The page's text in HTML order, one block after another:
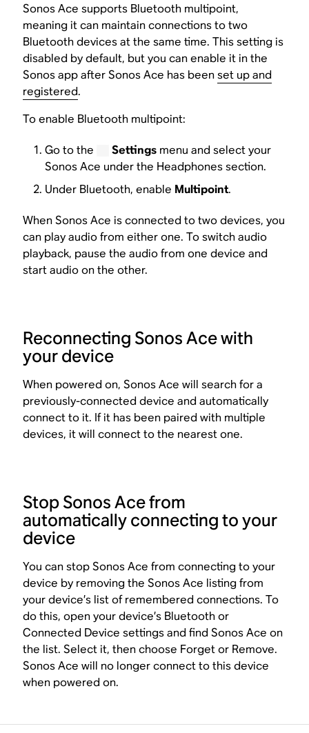
Sonos Ace supports Bluetooth multipoint,
meaning it can maintain connections to two
Bluetooth devices at the same time. This setting is
disabled by default, but you can enable it in the
Sonos app after Sonos Ace has beenset up and
registered.
To enable Bluetooth multipoint:
Go to the Settingsmenu and select your
Sonos Ace under the Headphones section.
Under Bluetooth, enable Multipoint.
When Sonos Ace is connected to two devices, you
can play audio from either one. To switch audio
playback, pause the audio from one device and
start audio on the other.
Reconnecting Sonos Ace with
your device
When powered on, Sonos Ace will search for a
previously-connected device and automatically
connect to it. If it has been paired with multiple
devices, it will connect to the nearest one.
Stop Sonos Ace from
automatically connecting to your
device
You can stop Sonos Ace from connecting to your
device by removing the Sonos Ace listing from
your device’s list of remembered connections. To
do this, open your device’s Bluetooth or
Connected Device settings and find Sonos Ace on
the list. Select it, then choose Forget or Remove.
Sonos Ace will no longer connect to this device
when powered on.